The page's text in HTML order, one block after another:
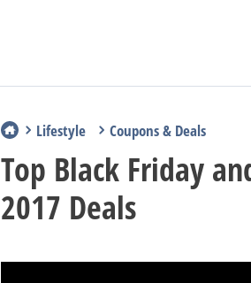
Lifestyle Coupons & Deals
Top Black Friday
2017 Deals